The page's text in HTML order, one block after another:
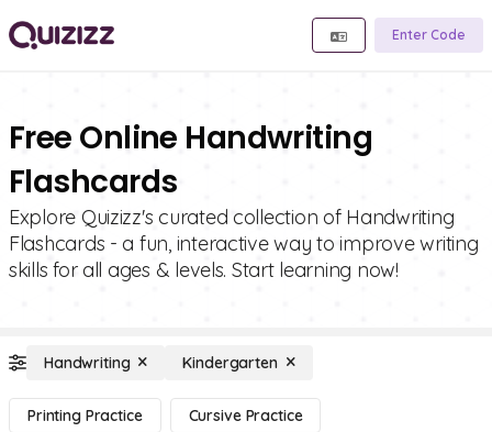
Enter Code
Free Online Handwriting
Flashcards
Explore Quizizz's curated collection of Handwriting
Flashcards - a fun, interactive way to improve writing
skills for all ages & levels. Start learning now!
Handwriting Kindergarten
Printing Practice Cursive Practice